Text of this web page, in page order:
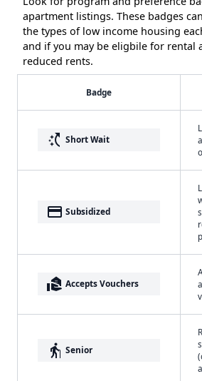
apartment listings. These badges
the types of low income housing
and if you may be eligbile for rental
reduced rents.
Badge
switch_access_shortcut Short Wait
payment Subsidized
real_estate_agent Accepts Vouchers
elderly Senior